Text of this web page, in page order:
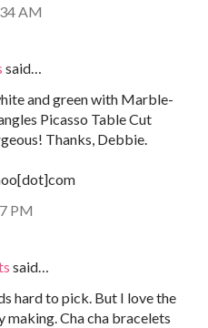
AM
said…
and green with Marble-
Picasso Table Cut
Thanks, Debbie.
PM
said…
hard to pick. But I love the
making. Cha cha bracelets